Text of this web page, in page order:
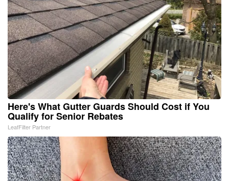
Here's What Gutter Guards Should Cost if You
Qualify for Senior Rebates
LeafFilter Partner